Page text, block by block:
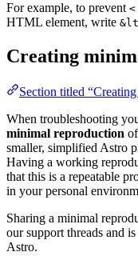
For example, to prevent <
HTML element, write
Creating
Section titled
When troubleshooting
minimal reproduction
smaller, simplified Astro
Having a working
that this is a repeatable
in your personal
Sharing a minimal
our support threads and
Astro.